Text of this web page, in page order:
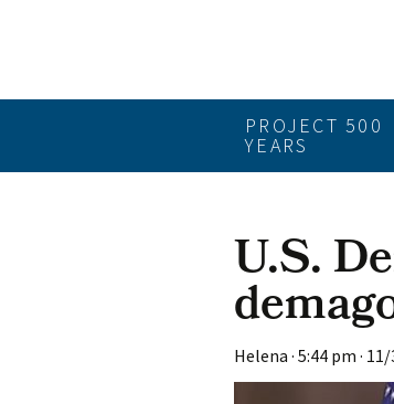
Skip
content
PROJECT 500
YEARS
U.S.
Helena · 5:44 pm ·